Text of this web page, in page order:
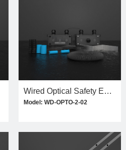
Wired Optical Safety Edge Kit
Model: WD-OPTO-2-02